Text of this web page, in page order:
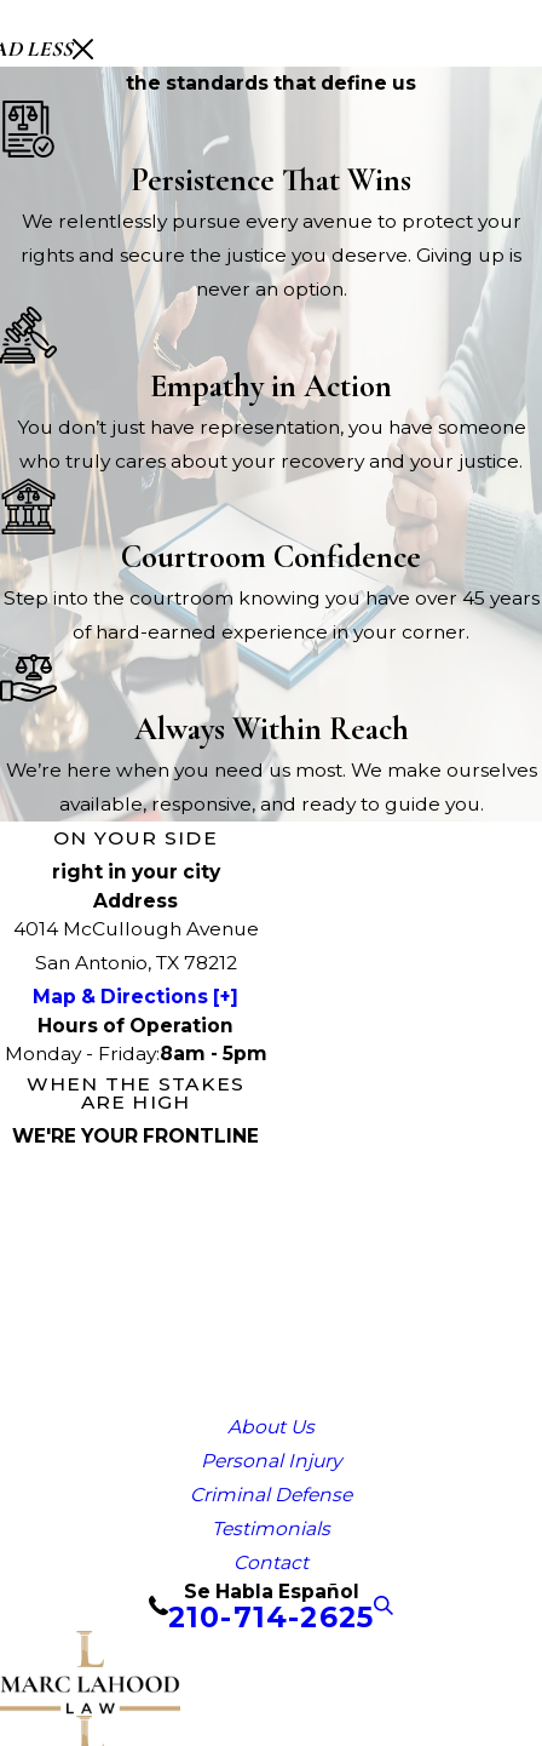
LESS
the standards that define us
Persistence That Wins
We relentlessly pursue every avenue to protect your
rights and secure the justice you deserve. Giving up is
never an option.
Empathy in Action
You don’t just have representation, you have someone
who truly cares about your recovery and your justice.
Courtroom Confidence
Step into the courtroom knowing you have over 45 years
of hard-earned experience in your corner.
Always Within Reach
We’re here when you need us most. We make ourselves
available, responsive, and ready to guide you.
ON YOUR SIDE
right in your city
Address
4014 McCullough Avenue
San Antonio, TX 78212
Map & Directions [+]
Hours of Operation
Monday - Friday:8am - 5pm
WHEN THE STAKES
ARE HIGH
WE'RE YOUR FRONTLINE
About Us
Personal Injury
Criminal Defense
Testimonials
Contact
Se Habla Español
210-714-2625